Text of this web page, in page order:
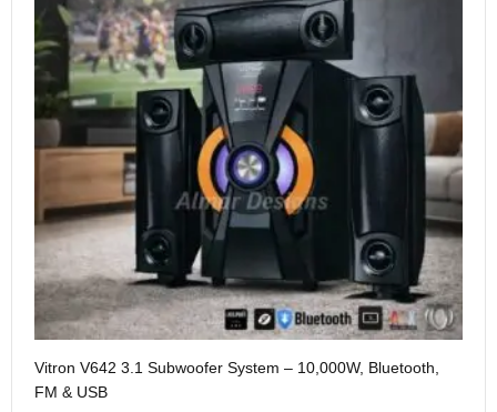
Vitron V642 3.1 Subwoofer System – 10,000W, Bluetooth,
FM & USB